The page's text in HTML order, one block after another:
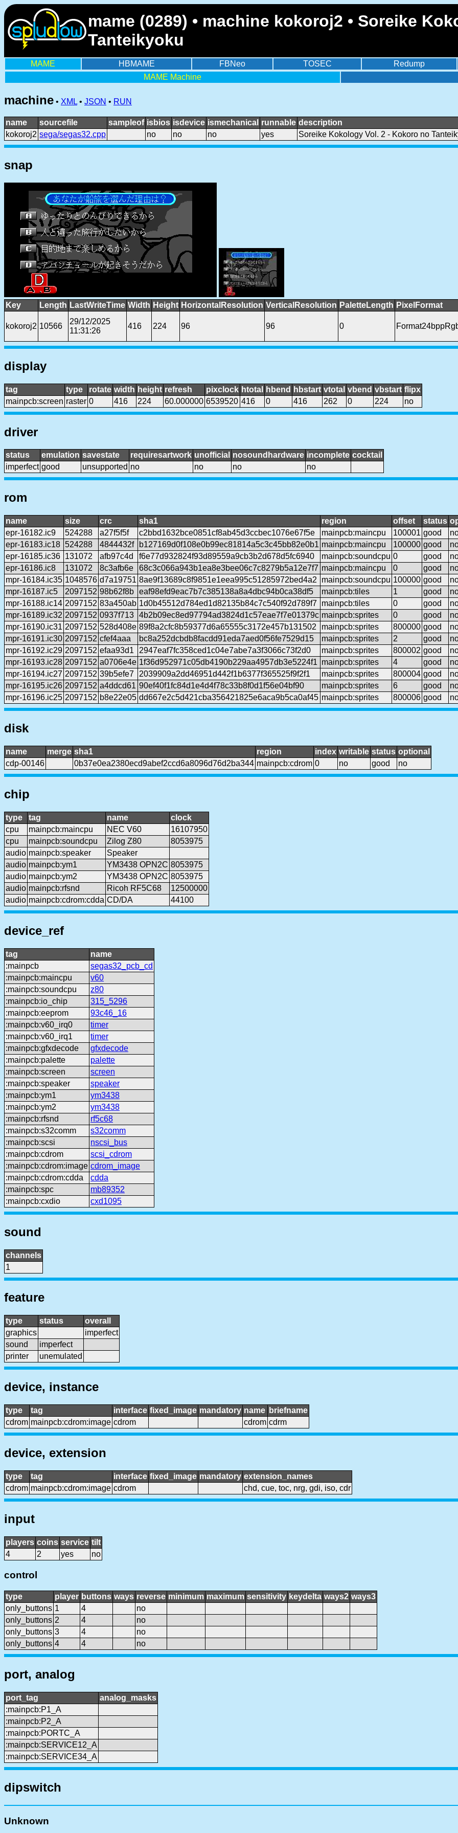
mame (0289) • machine kokoroj2 • Soreike
Tanteikyoku
MAME HBMAME FBNeo TOSEC
Redump
MAME Machine
machine • XML • JSON • RUN
name sourcefile sampleof isbios isdevice ismechanical runnable description
kokoroj2 sega/segas32.cpp no no no yes Soreike Kokology Vol. 2 - Kokoro no
snap
Key Length LastWriteTime Width Height HorizontalResolution VerticalResolution PaletteLength PixelFormat
kokoroj2 10566
29/12/2025
11:31:26
416 224 96 96 0
display
tag type rotate width height refresh pixclock htotal hbend hbstart vtotal vbend vbstart flipx
mainpcb:screen raster 0 416 224 60.000000 6539520 416 0 416 262 0 224 no
driver
status emulation savestate requiresartwork unofficial nosoundhardware incomplete cocktail
imperfect good unsupported no no no no
rom
name size crc sha1 region offset status
epr-16182.ic9
524288 a27f5f5f c2bbd1632bce0851cf8ab45d3ccbec1076e67f5e mainpcb:maincpu 100001 good
epr-16183.ic18 524288 4844432f b127169d0f108e0b99ec81814a5c3c45bb82e0b1 mainpcb:maincpu 100000 good
epr-16185.ic36 131072 afb97c4d f6e77d932824f93d89559a9cb3b2d678d5fc6940 mainpcb:soundcpu 0 good
epr-16186.ic8
131072 8c3afb6e 68c3c066a943b1ea8e3bee06c7c8279b5a12e7f7 mainpcb:maincpu 0 good
mpr-16184.ic35 1048576 d7a19751 8ae9f13689c8f9851e1eea995c51285972bed4a2 mainpcb:soundcpu 100000 good
mpr-16187.ic5
2097152 98b62f8b eaf98efd9eac7b7c385138a8a4dbc94b0ca38df5 mainpcb:tiles 1 good
mpr-16188.ic14 2097152 83a450ab 1d0b45512d784ed1d82135b84c7c540f92d789f7 mainpcb:tiles 0 good
mpr-16189.ic32 2097152 0937f713 4b2b09ec8ed97794ad3824d1c57eae7f7e01379c mainpcb:sprites 0 good
mpr-16190.ic31 2097152 528d408e 89f8a2cfc8b59377d6a65555c3172e457b131502 mainpcb:sprites 800000 good
mpr-16191.ic30 2097152 cfef4aaa bc8a252dcbdb8facdd91eda7aed0f56fe7529d15 mainpcb:sprites 2 good
mpr-16192.ic29 2097152 efaa93d1 2947eaf7fc358ced1c04e7abe7a3f3066c73f2d0 mainpcb:sprites 800002 good
mpr-16193.ic28 2097152 a0706e4e 1f36d952971c05db4190b229aa4957db3e5224f1 mainpcb:sprites 4 good
mpr-16194.ic27 2097152 39b5efe7 2039909a2dd46951d442f1b6377f365525f9f2f1 mainpcb:sprites 800004 good
mpr-16195.ic26 2097152 a4ddcd61 90ef40f1fc84d1e4d4f78c33b8f0d1f56e04bf90 mainpcb:sprites 6 good
mpr-16196.ic25 2097152 b8e22e05 dd667e2c5d421cba356421825e6aca9b5ca0af45 mainpcb:sprites 800006 good
disk
name merge sha1 region index writable status optional
cdp-00146
0b37e0ea2380ecd9abef2ccd6a8096d76d2ba344 mainpcb:cdrom 0 no good no
chip
type tag name
clock
cpu
mainpcb:maincpu NEC V60
16107950
cpu
mainpcb:soundcpu Zilog Z80
8053975
audio mainpcb:speaker
Speaker
audio mainpcb:ym1 YM3438 OPN2C 8053975
audio mainpcb:ym2 YM3438 OPN2C 8053975
audio mainpcb:rfsnd Ricoh RF5C68
12500000
audio mainpcb:cdrom:cdda CD/DA 44100
device_ref
tag
name
:mainpcb
segas32_pcb_cd
:mainpcb:maincpu
v60
:mainpcb:soundcpu
z80
:mainpcb:io_chip
315_5296
:mainpcb:eeprom
93c46_16
:mainpcb:v60_irq0
timer
:mainpcb:v60_irq1
timer
:mainpcb:gfxdecode
gfxdecode
:mainpcb:palette
palette
:mainpcb:screen
screen
:mainpcb:speaker
speaker
:mainpcb:ym1
ym3438
:mainpcb:ym2
ym3438
:mainpcb:rfsnd
rf5c68
:mainpcb:s32comm
s32comm
:mainpcb:scsi
nscsi_bus
:mainpcb:cdrom
scsi_cdrom
:mainpcb:cdrom:image cdrom_image
:mainpcb:cdrom:cdda
cdda
:mainpcb:spc
mb89352
:mainpcb:cxdio
cxd1095
sound
channels
1
feature
type status
overall
graphics
imperfect
sound
imperfect
printer
unemulated
device, instance
type tag interface fixed_image mandatory name briefname
cdrom mainpcb:cdrom:image cdrom cdrom cdrm
device, extension
type tag interface fixed_image mandatory extension_names
cdrom mainpcb:cdrom:image cdrom chd, cue, toc, nrg, gdi, iso, cdr
input
players coins service tilt
4
2 yes no
control
type player buttons ways reverse minimum maximum sensitivity keydelta ways2 ways3
only_buttons 1 4
no
only_buttons 2 4
no
only_buttons 3 4
no
only_buttons 4 4 no
port, analog
port_tag
analog_masks
:mainpcb:P1_A
:mainpcb:P2_A
:mainpcb:PORTC_A
:mainpcb:SERVICE12_A
:mainpcb:SERVICE34_A
dipswitch
Unknown